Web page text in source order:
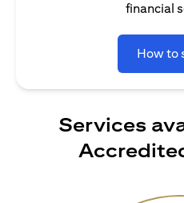
financial
How to
Services